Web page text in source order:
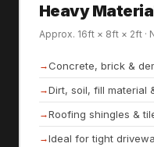
Heavy
Approx. 16ft × 8ft × 2ft ·
Concrete, brick &
Dirt, soil, fill material
Roofing shingles &
Ideal for tight